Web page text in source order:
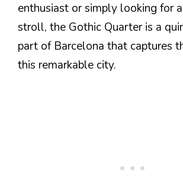
enthusiast or simply looking for
stroll, the Gothic Quarter is a
part of Barcelona that captures
this remarkable city.